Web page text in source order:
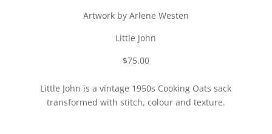
Artwork by Arlene Westen
Little John
$75.00
Little John is a vintage 1950s Cooking Oats sack
transformed with stitch, colour and texture.